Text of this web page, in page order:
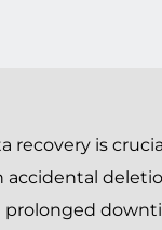
recovery is